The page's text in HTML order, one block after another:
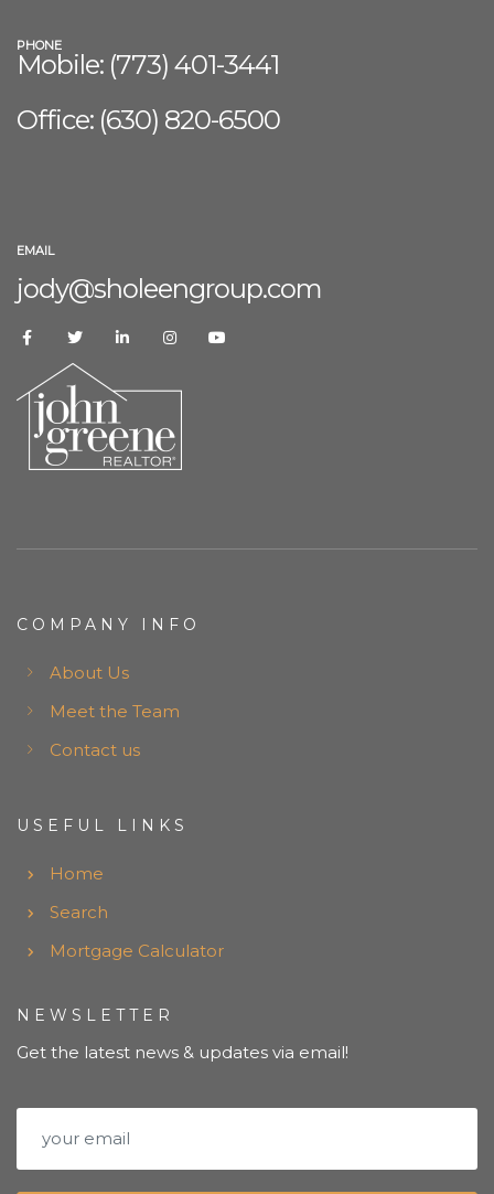
PHONE
Mobile: (773) 401-3441
Office: (630) 820-6500
EMAIL
jody@sholeengroup.com
COMPANY INFO
About Us
Meet the Team
Contact us
USEFUL LINKS
Home
Search
Mortgage Calculator
NEWSLETTER
Get the latest news & updates via email!